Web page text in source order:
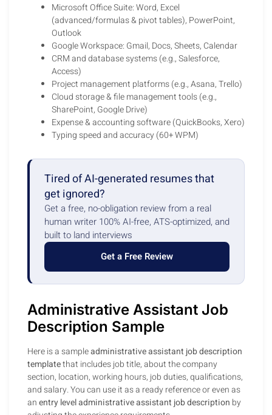
Microsoft Office Suite: Word, Excel
(advanced/formulas & pivot tables), PowerPoint,
Outlook
Google Workspace: Gmail, Docs, Sheets, Calendar
CRM and database systems (e.g., Salesforce,
Access)
Project management platforms (e.g., Asana, Trello)
Cloud storage & file management tools (e.g.,
SharePoint, Google Drive)
Expense & accounting software (QuickBooks, Xero)
Typing speed and accuracy (60+ WPM)
Tired of AI-generated resumes that
get ignored?
Get a free, no-obligation review from a real
human writer 100% AI-free, ATS-optimized, and
built to land interviews
Get a Free Review
Administrative Assistant Job
Description Sample
Here is a sampleadministrative assistant job description
templatethat includes job title, about the company
section, location, working hours, job duties, qualifications,
and salary. You can use it as a ready reference or even as
anentry level administrative assistant job description by